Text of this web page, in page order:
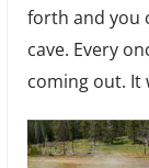
forth and you
cave. Every
coming out. It